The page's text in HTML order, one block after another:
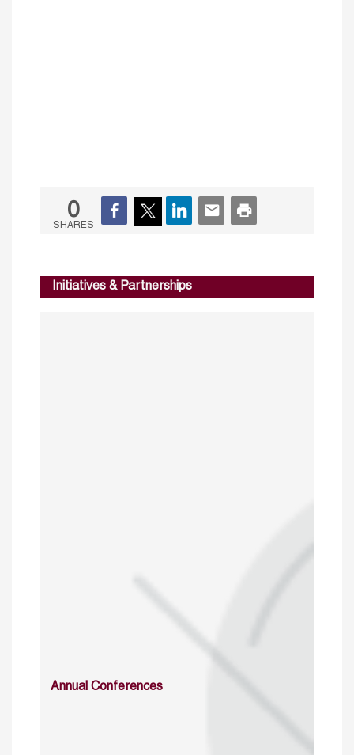
0
SHARES
Initiatives & Partnerships
Annual Conferences